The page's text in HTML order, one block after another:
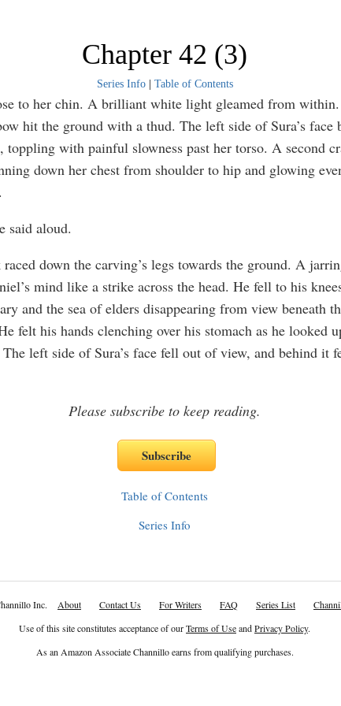
Chapter 42 (3)
Series Info| Table of Contents
to her chin. A brilliant white light gleamed from within.
hit the ground with a thud. The left side of Sura’s face
toppling with painful slowness past her torso. A second
down her chest from shoulder to hip and glowing
said aloud.
down the carving’s legs towards the ground. A
mind like a strike across the head. He fell to his
and the sea of elders disappearing from view beneath
felt his hands clenching over his stomach as he looked
The left side of Sura’s face fell out of view, and behind it
Please subscribe to keep reading.
Table of Contents
Series Info
Inc. About Contact Us For Writers FAQ Series List
Use of this site constitutes acceptance of ourTerms of UseandPrivacy Policy.
As an Amazon Associate Channillo earns from qualifying purchases.